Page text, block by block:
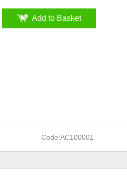
Add to Basket
Code:AC100001